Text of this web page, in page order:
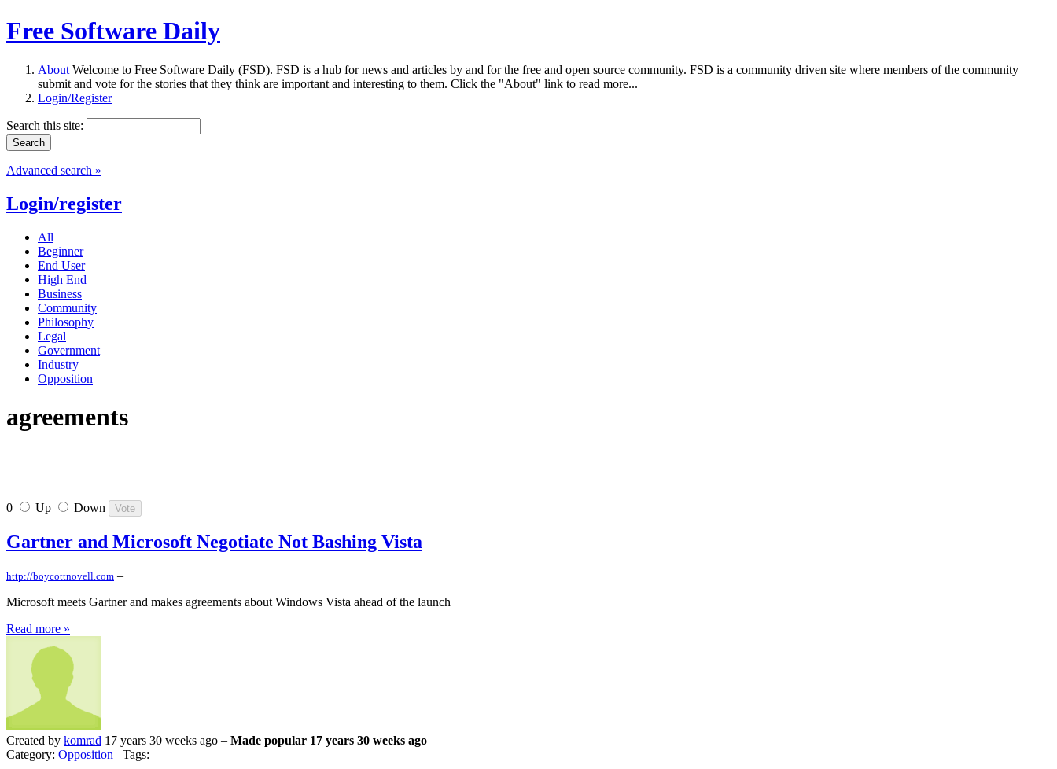
Free Software Daily
About Welcome to Free Software Daily (FSD). FSD is a hub for news and articles by and for the free and open source community. FSD is a community driven site where members of the community
submit and vote for the stories that they think are important and interesting to them. Click the "About" link to read more...
Login/Register
Search this site:
Advanced search »
Login/register
All
Beginner
End User
High End
Business
Community
Philosophy
Legal
Government
Industry
Opposition
agreements
0 Up Down
Gartner and Microsoft Negotiate Not Bashing Vista
http://boycottnovell.com –
Microsoft meets Gartner and makes agreements about Windows Vista ahead of the launch
Read more »
Created by komrad 17 years 30 weeks ago – Made popular 17 years 30 weeks ago
Category: Opposition Tags: